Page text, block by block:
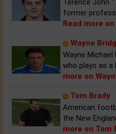
Terence John
former
Read more
Wayne
Wayne
who plays as
more on
Tom Brady
American
the New
more on Tom